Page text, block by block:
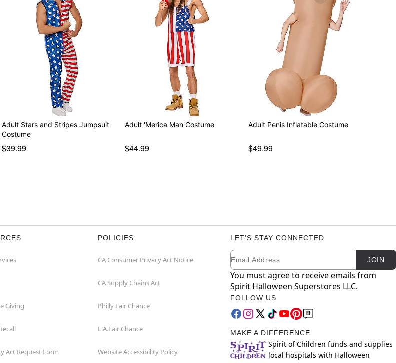
Adult Stars and Stripes Jumpsuit
Costume
$39.99
Adult 'Merica Man Costume
$44.99
Adult Penis Inflatable Costume
$49.99
Giving
Act Request Form
POLICIES
CA Consumer Privacy Act Notice
CA Supply Chains Act
Philly Fair Chance
L.A.Fair Chance
Website Accessibility Policy
LET'S STAY CONNECTED
Newsletter Subscription
Email JOIN
You must agree to receive emails from
Spirit Halloween Superstores LLC.
FOLLOW US
MAKE A DIFFERENCE
Spirit of Children funds and supplies
local hospitals with Halloween